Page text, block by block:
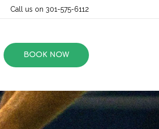
Call us on 301-575-6112
BOOK NOW